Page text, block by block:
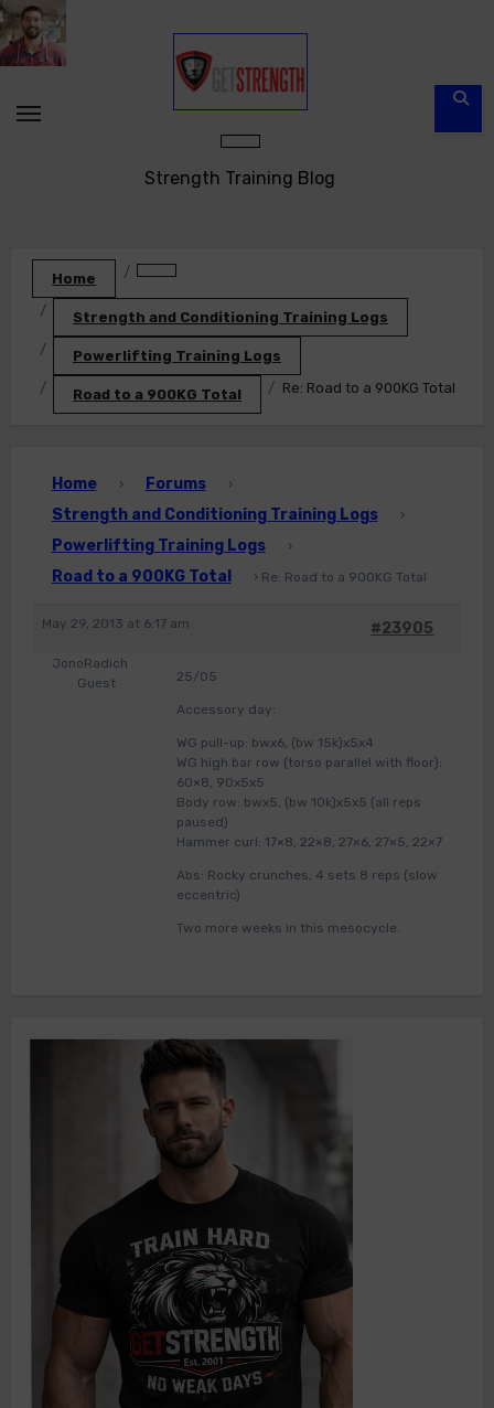
Skip
to
content
Strength Training Blog
Home
Strength and Conditioning Training Logs
Powerlifting Training Logs
Road to a 900KG Total Re: Road to a 900KG Total
Home › Forums ›
Strength and Conditioning Training Logs ›
Powerlifting Training Logs ›
Road to a 900KG Total › Re: Road to a 900KG Total
May 29, 2013 at 6:17 am #23905
JonoRadich
Guest
25/05
Accessory day:
WG pull-up: bwx6, (bw 15k)x5x4
WG high bar row (torso parallel with floor):
60×8, 90x5x5
Body row: bwx5, (bw 10k)x5x5 (all reps
paused)
Hammer curl: 17×8, 22×8, 27×6, 27×5, 22×7
Abs: Rocky crunches, 4 sets 8 reps (slow
eccentric)
Two more weeks in this mesocycle.